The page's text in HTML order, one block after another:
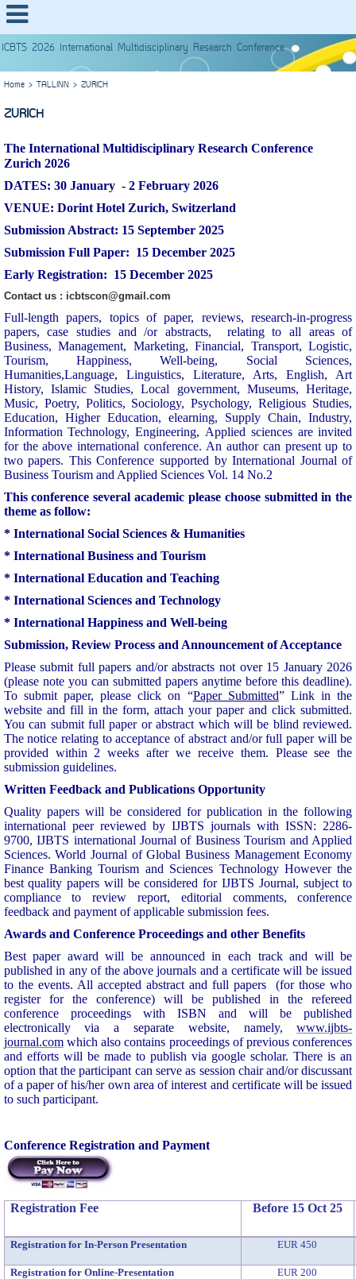
ICBTS 2026 International Multidisciplinary Research Conference
Home> TALLINN> ZURICH
ZURICH
The International Multidisciplinary Research Conference
Zurich 2026
DATES: 30 January - 2 February2026
VENUE: Dorint Hotel Zurich, Switzerland
Submission Abstract: 15 September 2025
Submission Full Paper: 15 December 2025
Early Registration: 15 December 2025
Contact us : icbtscon@gmail.com
Full-length papers, topics of paper, reviews, research-in-progress
papers, case studies and /or abstracts, relating to all areas of
Business, Management, Marketing, Financial, Transport, Logistic,
Tourism, Happiness, Well-being, Social Sciences,
Humanities,Language, Linguistics, Literature, Arts, English, Art
History, Islamic Studies, Local government, Museums, Heritage,
Music, Poetry, Politics, Sociology, Psychology, Religious Studies,
Education, Higher Education, elearning, Supply Chain, Industry,
Information Technology, Engineering, Applied sciences are invited
for the above international conference. An author can present up to
two papers. This Conference supported by International Journal of
Business Tourism and Applied Sciences Vol. 14 No.2
This conference several academic please choose submitted in the
theme as follow:
* International Social Sciences & Humanities
* International Business and Tourism
* International Education and Teaching
* International Sciences and Technology
* International Happiness and Well-being
Submission, Review Process and Announcement of Acceptance
Please submit full papers and/or abstracts not over 15 January 2026
(please note you can submitted papers anytime before this deadline).
To submit paper, please click on “Paper Submitted” Link in the
website and fill in the form, attach your paper and click submitted.
You can submit full paper or abstract which will be blind reviewed.
The notice relating to acceptance of abstract and/or full paper will be
provided within 2 weeks after we receive them. Please see the
submission guidelines.
Written Feedback and Publications Opportunity
Quality papers will be considered for publication in the following
international peer reviewed by IJBTS journals with ISSN: 2286-
9700, IJBTS international Journal of Business Tourism and Applied
Sciences. World Journal of Global Business Management Economy
Finance Banking Tourism and Sciences Technology However the
best quality papers will be considered for IJBTS Journal, subject to
compliance to review report, editorial comments, conference
feedback and payment of applicable submission fees.
Awards and Conference Proceedings and other Benefits
Best paper award will be announced in each track and will be
published in any of the above journals and a certificate will be issued
to the events. All accepted abstract and full papers (for those who
register for the conference) will be published in the refereed
conference proceedings with ISBN and will be published
electronically via a separate website, namely,www.ijbts-
journal.comwhich also contains proceedings of previous conferences
and efforts will be made to publish via google scholar. There is an
option that the participant can serve as session chair and/or discussant
of a paper of his/her own area of interest and certificate will be issued
to such participant.
Conference Registration and Payment
Registration Fee Before 15 Oct 25
Registration for In-Person Presentation EUR 450
Registration for Online-Presentation EUR 200